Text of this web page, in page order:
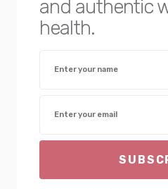
and authentic
health.